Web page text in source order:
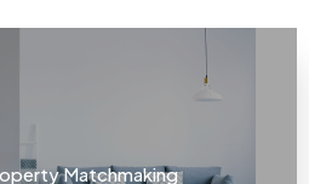
Matchmaking